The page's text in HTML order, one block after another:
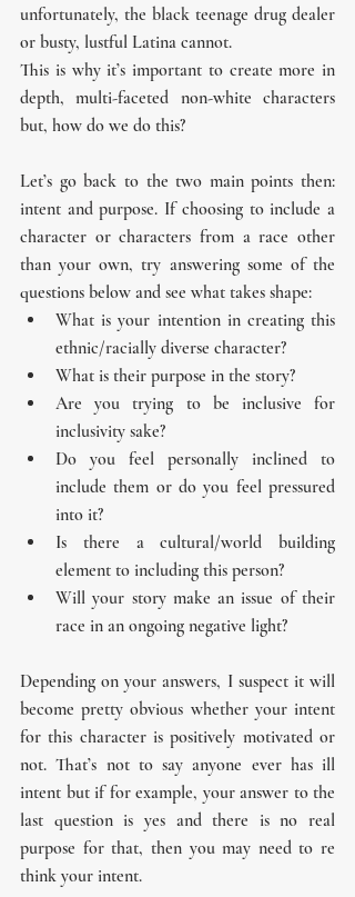
unfortunately, the black teenage drug dealer
or busty, lustful Latina cannot.
This is why it’s important to create more in
depth, multi-faceted non-white characters
but, how do we do this?
Let’s go back to the two main points then:
intent and purpose. If choosing to include a
character or characters from a race other
than your own, try answering some of the
questions below and see what takes shape:
What is your intention in creating this
ethnic/racially diverse character?
What is their purpose in the story?
Are you trying to be inclusive for
inclusivity sake?
Do you feel personally inclined to
include them or do you feel pressured
into it?
Is there a cultural/world building
element to including this person?
Will your story make an issue of their
race in an ongoing negative light?
Depending on your answers, I suspect it will
become pretty obvious whether your intent
for this character is positively motivated or
not. That’s not to say anyone ever has ill
intent but if for example, your answer to the
last question is yes and there is no real
purpose for that, then you may need to re
think your intent.